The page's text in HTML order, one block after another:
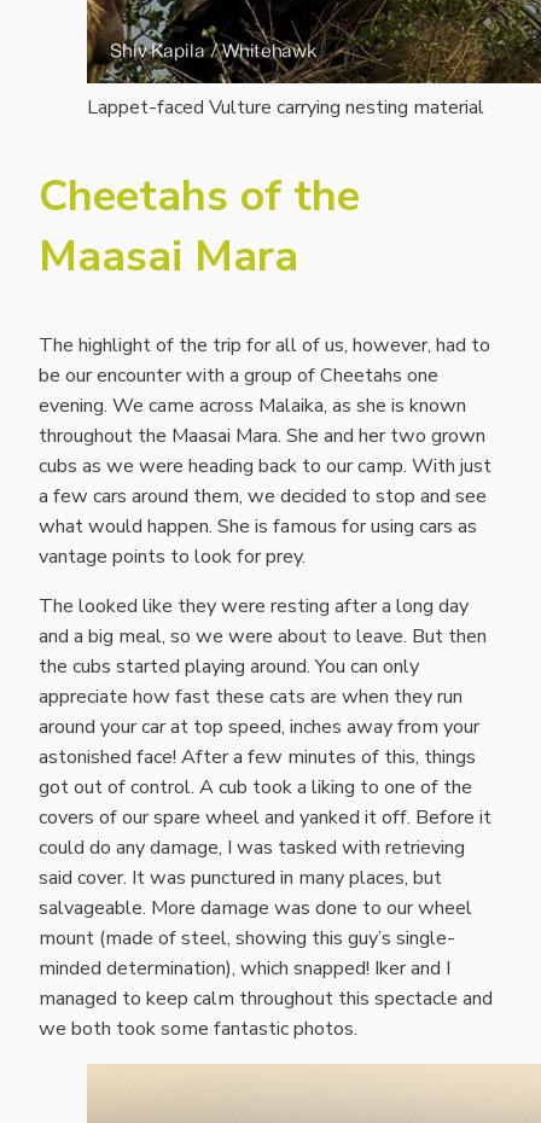
Lappet-faced Vulture carrying nesting material
Cheetahs of the
Maasai Mara
The highlight of the trip for all of us, however, had to
be our encounter with a group of Cheetahs one
evening. We came across Malaika, as she is known
throughout the Maasai Mara. She and her two grown
cubs as we were heading back to our camp. With just
a few cars around them, we decided to stop and see
what would happen. She is famous for using cars as
vantage points to look for prey.
The looked like they were resting after a long day
and a big meal, so we were about to leave. But then
the cubs started playing around. You can only
appreciate how fast these cats are when they run
around your car at top speed, inches away from your
astonished face! After a few minutes of this, things
got out of control. A cub took a liking to one of the
covers of our spare wheel and yanked it off. Before it
could do any damage, I was tasked with retrieving
said cover. It was punctured in many places, but
salvageable. More damage was done to our wheel
mount (made of steel, showing this guy’s single-
minded determination), which snapped! Iker and I
managed to keep calm throughout this spectacle and
we both took some fantastic photos.